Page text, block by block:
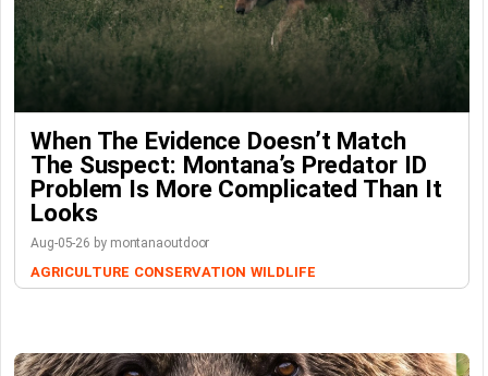
When The Evidence Doesn’t Match
The Suspect: Montana’s Predator ID
Problem Is More Complicated Than It
Looks
Aug-05-26 by montanaoutdoor
AGRICULTURE CONSERVATION WILDLIFE